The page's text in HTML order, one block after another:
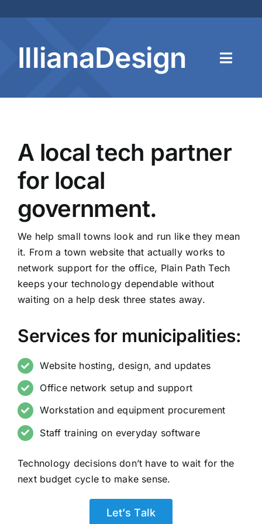
IllianaDesign
About
Services
Contact
A local tech partner
for local
government.
We help small towns look and run like they mean
it. From a town website that actually works to
network support for the office, Plain Path Tech
keeps your technology dependable without
waiting on a help desk three states away.
Services for municipalities:
Website hosting, design, and updates
Office network setup and support
Workstation and equipment procurement
Staff training on everyday software
Technology decisions don’t have to wait for the
next budget cycle to make sense.
Let’s Talk